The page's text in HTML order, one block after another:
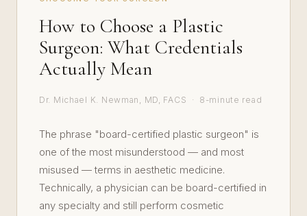
How to Choose a Plastic
Surgeon: What Credentials
Actually Mean
Dr. Michael K. Newman, MD, FACS · 8-minute read
The phrase "board-certified plastic surgeon" is
one of the most misunderstood — and most
misused — terms in aesthetic medicine.
Technically, a physician can be board-certified in
any specialty and still perform cosmetic